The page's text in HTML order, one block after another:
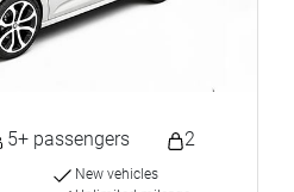
5+ passengers 2
New vehicles